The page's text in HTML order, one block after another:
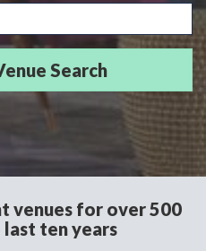
venues for over 500
last ten years